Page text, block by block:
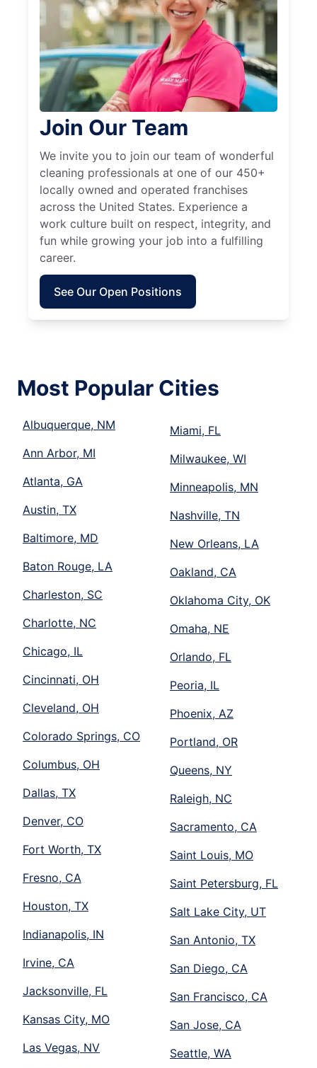
Join Our Team
We invite you to join our team of wonderful
cleaning professionals at one of our 450+
locally owned and operated franchises
across the United States. Experience a
work culture built on respect, integrity, and
fun while growing your job into a fulfilling
career.
See Our Open Positions
Most Popular Cities
Albuquerque, NM
Ann Arbor, MI
Atlanta, GA
Austin, TX
Baltimore, MD
Baton Rouge, LA
Charleston, SC
Charlotte, NC
Chicago, IL
Cincinnati, OH
Cleveland, OH
Colorado Springs, CO
Columbus, OH
Dallas, TX
Denver, CO
Fort Worth, TX
Fresno, CA
Houston, TX
Indianapolis, IN
Irvine, CA
Jacksonville, FL
Kansas City, MO
Las Vegas, NV
Miami, FL
Milwaukee, WI
Minneapolis, MN
Nashville, TN
New Orleans, LA
Oakland, CA
Oklahoma City, OK
Omaha, NE
Orlando, FL
Peoria, IL
Phoenix, AZ
Portland, OR
Queens, NY
Raleigh, NC
Sacramento, CA
Saint Louis, MO
Saint Petersburg, FL
Salt Lake City, UT
San Antonio, TX
San Diego, CA
San Francisco, CA
San Jose, CA
Seattle, WA